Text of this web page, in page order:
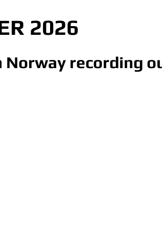
2026
Norway recording